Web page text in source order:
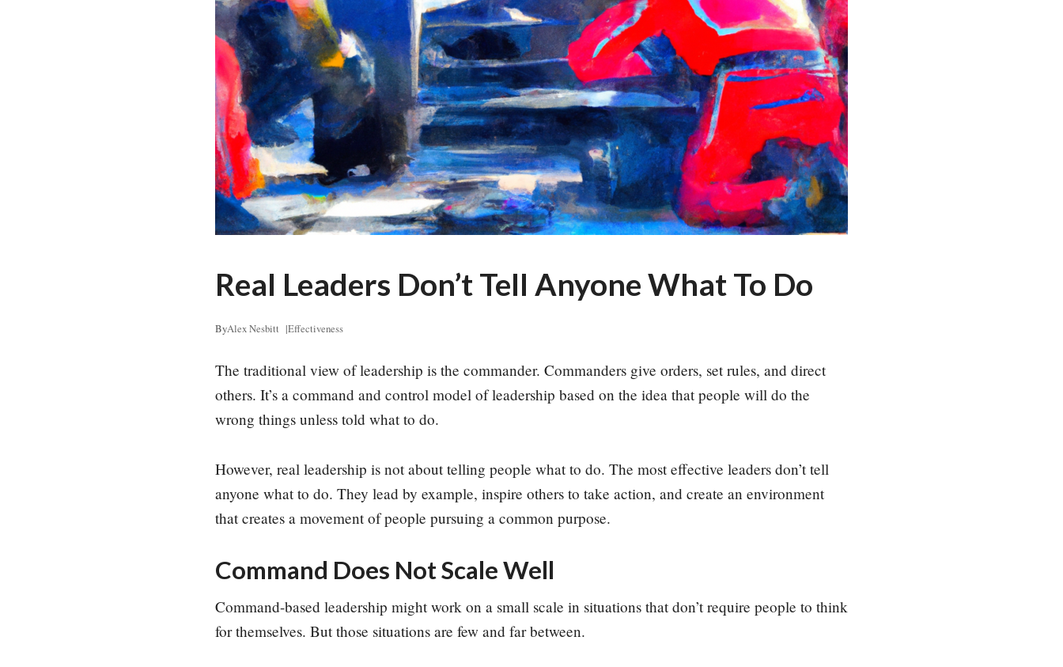
Real Leaders Don’t Tell Anyone What To Do
ByAlex Nesbitt |Effectiveness
The traditional view of leadership is the commander. Commanders give orders, set rules, and direct
others. It’s a command and control model of leadership based on the idea that people will do the
wrong things unless told what to do.
However, real leadership is not about telling people what to do. The most effective leaders don’t tell
anyone what to do. They lead by example, inspire others to take action, and create an environment
that creates a movement of people pursuing a common purpose.
Command Does Not Scale Well
Command-based leadership might work on a small scale in situations that don’t require people to think
for themselves. But those situations are few and far between.